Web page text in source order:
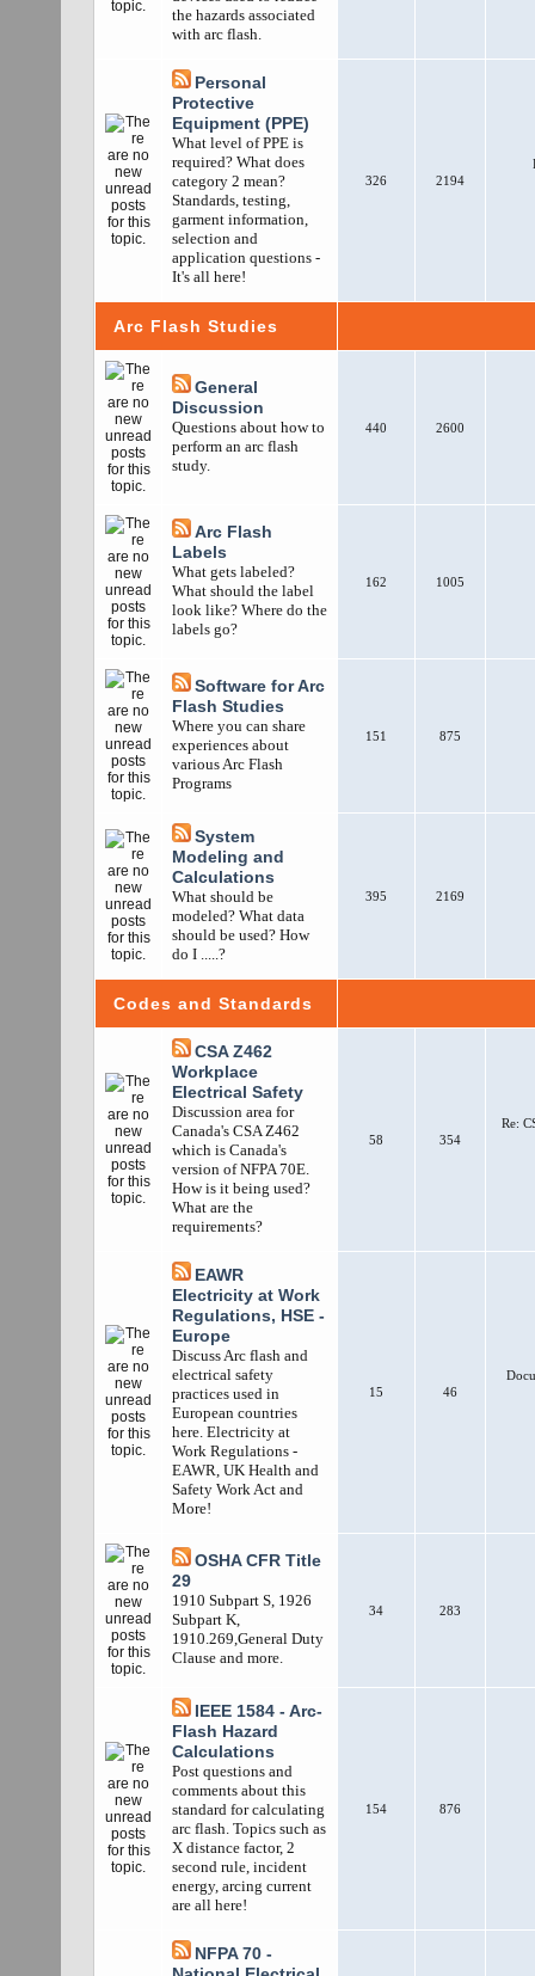
the hazards associated
with arc flash.
Personal
Protective
Equipment (PPE)
What level of PPE is
required? What does
category 2 mean?
Standards, testing,
garment information,
selection and
application questions -
It's all here!
326 2194
Arc Flash Studies
General
Discussion
Questions about how to
perform an arc flash
study.
440 2600
Arc Flash
Labels
What gets labeled?
What should the label
look like? Where do the
labels go?
162 1005
Software for Arc
Flash Studies
Where you can share
experiences about
various Arc Flash
Programs
151 875
System
Modeling and
Calculations
What should be
modeled? What data
should be used? How
do I .....?
395 2169
Codes and Standards
CSA Z462
Workplace
Electrical Safety
Discussion area for
Canada's CSA Z462
which is Canada's
version of NFPA 70E.
How is it being used?
What are the
requirements?
58 354
Re:
EAWR
Electricity at Work
Regulations, HSE -
Europe
Discuss Arc flash and
electrical safety
practices used in
European countries
here. Electricity at
Work Regulations -
EAWR, UK Health and
Safety Work Act and
More!
15 46
OSHA CFR Title
29
1910 Subpart S, 1926
Subpart K,
1910.269,General Duty
Clause and more.
34 283
IEEE 1584 - Arc-
Flash Hazard
Calculations
Post questions and
comments about this
standard for calculating
arc flash. Topics such as
X distance factor, 2
second rule, incident
energy, arcing current
are all here!
154 876
NFPA 70 -